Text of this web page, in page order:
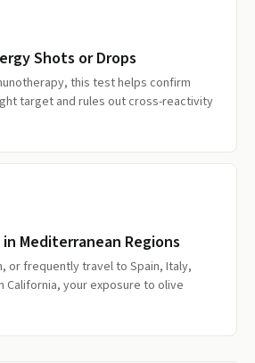
Shots or Drops
this test helps confirm
target and rules out cross-reactivity
Mediterranean Regions
or frequently travel to Spain, Italy,
California, your exposure to olive